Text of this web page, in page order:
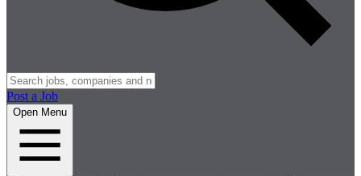
Post a Job
Open Menu